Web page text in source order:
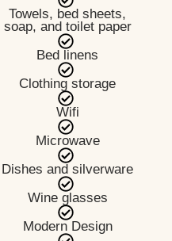
Towels, bed sheets,
soap, and toilet paper
Bed linens
Clothing storage
Wifi
Microwave
Dishes and silverware
Wine glasses
Modern Design